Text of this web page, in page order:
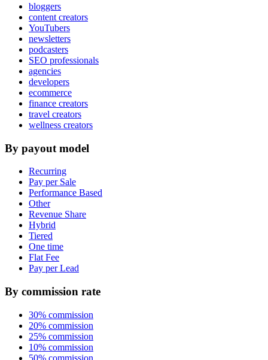
bloggers
content creators
YouTubers
newsletters
podcasters
SEO professionals
agencies
developers
ecommerce
finance creators
travel creators
wellness creators
By payout model
Recurring
Pay per Sale
Performance Based
Other
Revenue Share
Hybrid
Tiered
One time
Flat Fee
Pay per Lead
By commission rate
30% commission
20% commission
25% commission
10% commission
50% commission